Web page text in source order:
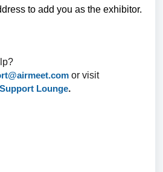
to add you as the exhibitor.
or visit
Lounge.